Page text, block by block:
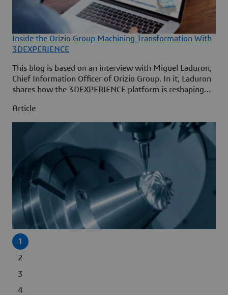
Inside the Orizio Group Machining Transformation With
3DEXPERIENCE
This blog is based on an interview with Miguel Laduron,
Chief Information Officer of Orizio Group. In it, Laduron
shares how the 3DEXPERIENCE platform is reshaping
digital operations across the group’s two main
companies, SABCA and Sabena Engineering.
Article
1
2
3
4